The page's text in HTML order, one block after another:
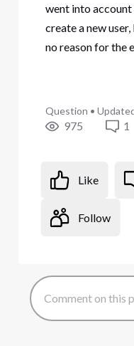
went into
create a new
no reason for the
Question •
975 1
Like
Follow